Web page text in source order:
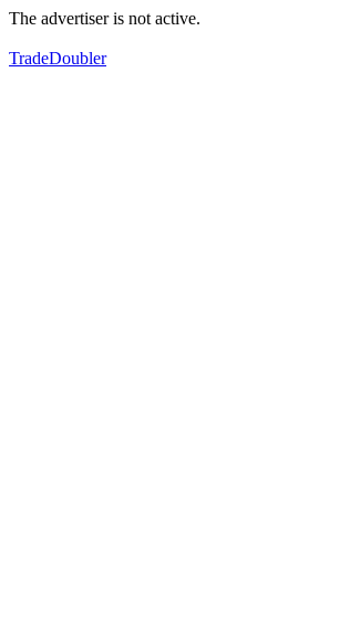
The advertiser is not active.
TradeDoubler